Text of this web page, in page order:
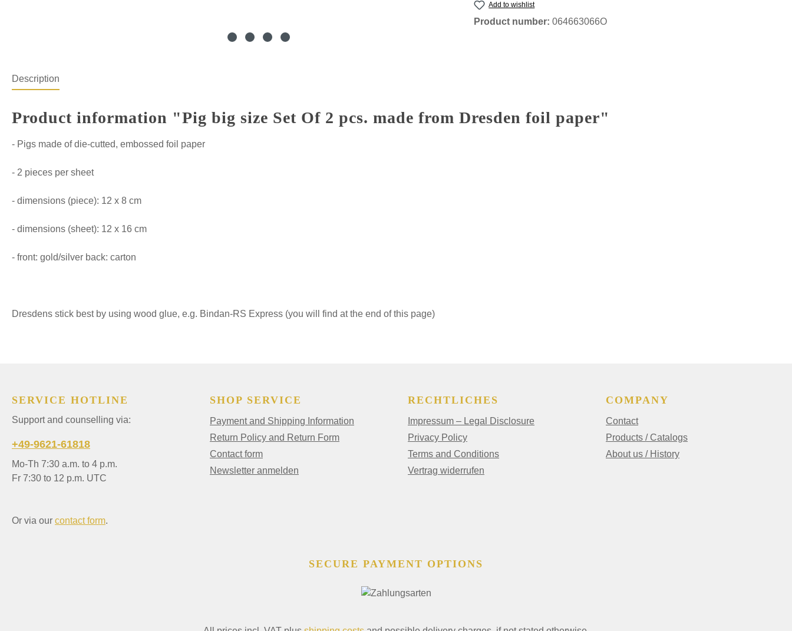
Add to wishlist
Product number: 064663066O
Description
Product information "Pig big size Set Of 2 pcs. made from Dresden foil paper"
- Pigs made of die-cutted, embossed foil paper
- 2 pieces per sheet
- dimensions (piece): 12 x 8 cm
- dimensions (sheet): 12 x 16 cm
- front: gold/silver back: carton
Dresdens stick best by using wood glue, e.g. Bindan-RS Express (you will find at the end of this page)
SERVICE HOTLINE
Support and counselling via:
+49-9621-61818
Mo-Th 7:30 a.m. to 4 p.m.
Fr 7:30 to 12 p.m. UTC
Or via our contact form.
SHOP SERVICE
Payment and Shipping Information
Return Policy and Return Form
Contact form
Newsletter anmelden
RECHTLICHES
Impressum – Legal Disclosure
Privacy Policy
Terms and Conditions
Vertrag widerrufen
COMPANY
Contact
Products / Catalogs
About us / History
SECURE PAYMENT OPTIONS